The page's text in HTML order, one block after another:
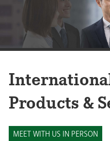
Products &
MEET WITH US IN PERSON